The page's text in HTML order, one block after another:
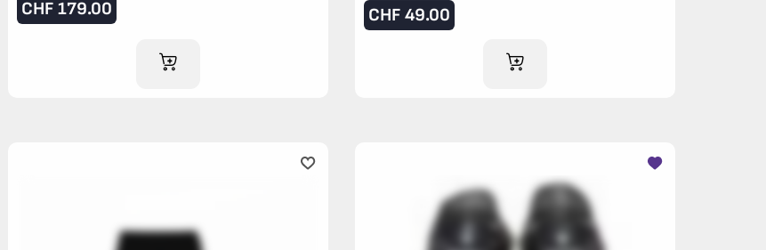
CHF 179.00
ADD TO CART
CHF 49.00
ADD TO CART